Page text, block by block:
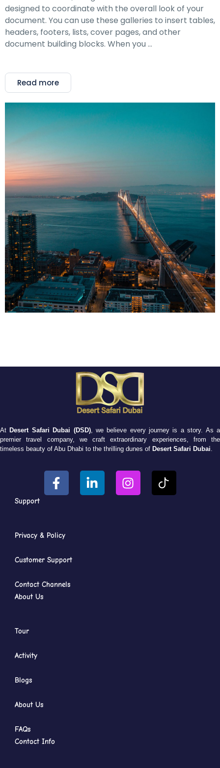
designed to coordinate with the overall look of your
document. You can use these galleries to insert tables,
headers, footers, lists, cover pages, and other
document building blocks. When you …
Read more
At Desert Safari Dubai (DSD), we believe every journey is a story. As a
premier travel company, we craft extraordinary experiences, from the
timeless beauty of Abu Dhabi to the thrilling dunes of Desert Safari Dubai.
Support
Privacy & Policy
Customer Support
Contact Channels
About Us
Tour
Activity
Blogs
About Us
FAQs
Contact Info